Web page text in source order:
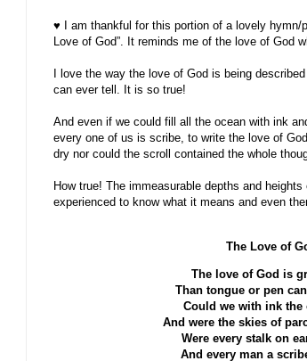
♥ I am thankful for this portion of a lovely hymn/
Love of God”. It reminds me of the love of God
I love the way the love of God is being
can ever tell. It is so true!
And even if we could fill all the ocean with ink
every one of us is scribe, to write the love of
dry nor could the scroll contained the whole
How true! The immeasurable depths and
experienced to know what it means and even
The Love of
The love of God is
Than tongue or pen
Could we with ink the
And were the skies of
Were every stalk on
And every man a